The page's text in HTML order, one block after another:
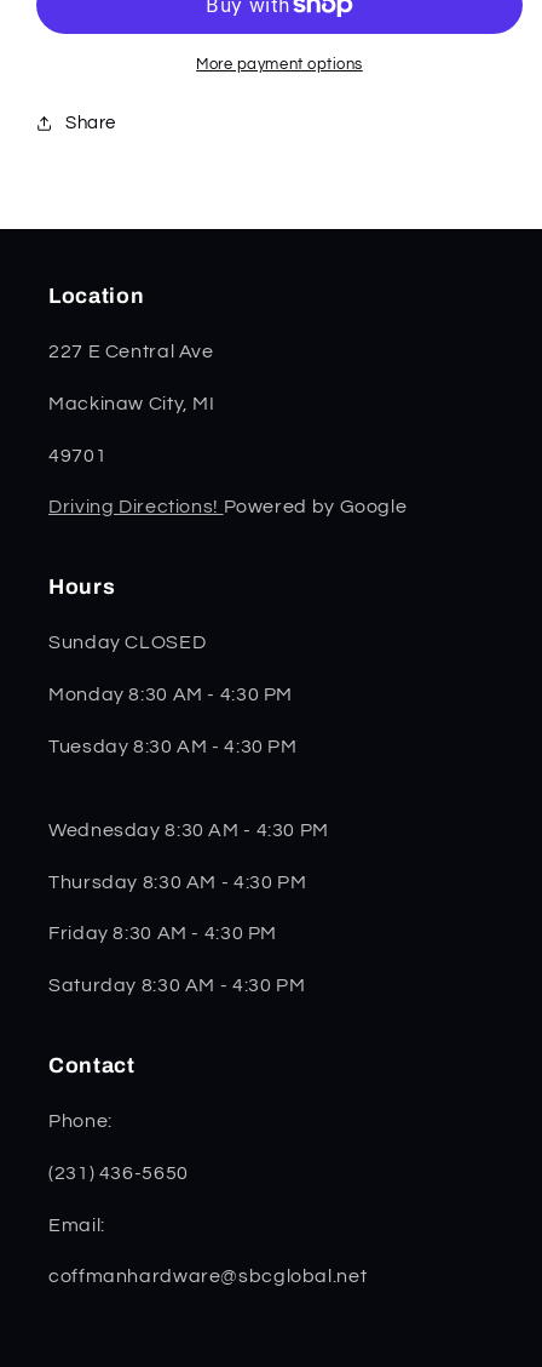
More payment options
Share
Location
227 E Central Ave
Mackinaw City, MI
49701
Driving Directions! Powered by Google
Hours
Sunday CLOSED
Monday 8:30 AM - 4:30 PM
Tuesday 8:30 AM - 4:30 PM
Wednesday 8:30 AM - 4:30 PM
Thursday 8:30 AM - 4:30 PM
Friday 8:30 AM - 4:30 PM
Saturday 8:30 AM - 4:30 PM
Contact
Phone:
(231) 436-5650
Email:
coffmanhardware@sbcglobal.net